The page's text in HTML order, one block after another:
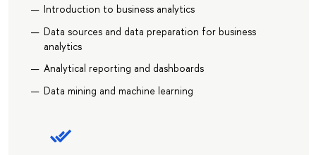
Introduction to business analytics
Data sources and data preparation for business
analytics
Analytical reporting and dashboards
Data mining and machine learning